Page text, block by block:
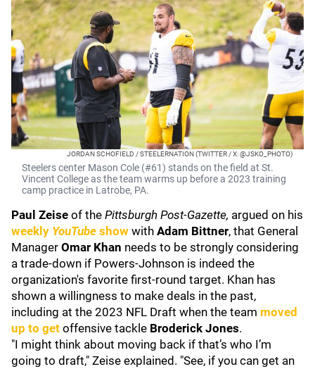
JORDAN SCHOFIELD / STEELERNATION (TWITTER / X: @JSKO_PHOTO)
Steelers center Mason Cole (#61) stands on the field at St.
Vincent College as the team warms up before a 2023 training
camp practice in Latrobe, PA.
Paul Zeise of the Pittsburgh Post-Gazette, argued on his
weekly YouTube show with Adam Bittner, that General
Manager Omar Khan needs to be strongly considering
a trade-down if Powers-Johnson is indeed the
organization's favorite first-round target. Khan has
shown a willingness to make deals in the past,
including at the 2023 NFL Draft when the team moved
up to get offensive tackle Broderick Jones.
"I might think about moving back if that’s who I’m
going to draft," Zeise explained. "See, if you can get an